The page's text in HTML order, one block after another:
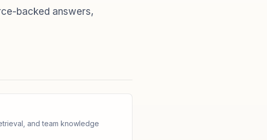
backed answers,
and team knowledge